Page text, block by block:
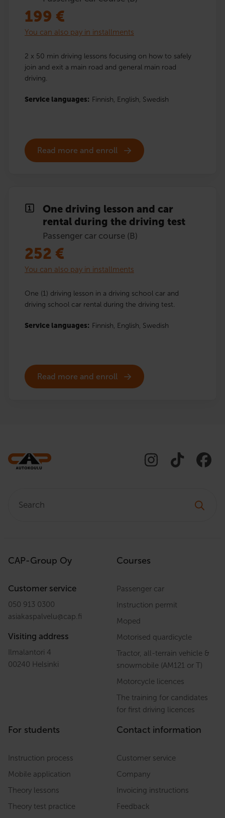
199 €
You can also pay in installments
2 x 50 min driving lessons focusing on how to safely
join and exit a main road and general main road
driving.
Service languages: Finnish, English, Swedish
Read more and enroll
One driving lesson and car
rental during the driving test
Passenger car course (B)
252 €
You can also pay in installments
One (1) driving lesson in a driving school car and
driving school car rental during the driving test.
Service languages: Finnish, English, Swedish
Read more and enroll
CAP-Group Oy
Customer service
050 913 0300
asiakaspalvelu@cap.fi
Visiting address
Ilmalantori 4
00240 Helsinki
Courses
Passenger car
Instruction permit
Moped
Motorised quardicycle
Tractor, all-terrain vehicle &
snowmobile (AM121 or T)
Motorcycle licences
The training for candidates
for first driving licences
For students
Instruction process
Mobile application
Theory lessons
Theory test practice
Contact information
Customer service
Company
Invoicing instructions
Feedback